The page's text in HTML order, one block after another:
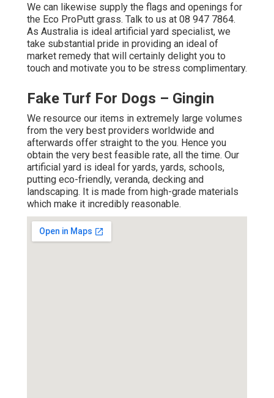
We can likewise supply the flags and openings for
the Eco ProPutt grass. Talk to us at 08 947 7864.
As Australia is ideal artificial yard specialist, we
take substantial pride in providing an ideal of
market remedy that will certainly delight you to
touch and motivate you to be stress complimentary.
Fake Turf For Dogs – Gingin
We resource our items in extremely large volumes
from the very best providers worldwide and
afterwards offer straight to the you. Hence you
obtain the very best feasible rate, all the time. Our
artificial yard is ideal for yards, yards, schools,
putting eco-friendly, veranda, decking and
landscaping. It is made from high-grade materials
which make it incredibly reasonable.